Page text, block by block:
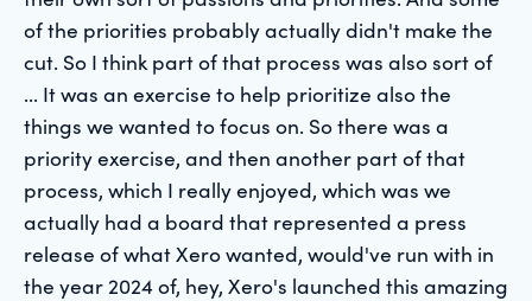
of the priorities probably actually didn't make the
cut. So I think part of that process was also sort of
... It was an exercise to help prioritize also the
things we wanted to focus on. So there was a
priority exercise, and then another part of that
process, which I really enjoyed, which was we
actually had a board that represented a press
release of what Xero wanted, would've run with in
the year 2024 of, hey, Xero's launched this amazing